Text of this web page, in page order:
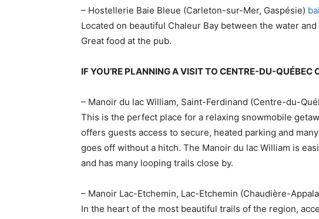
– Hostellerie Baie Bleue (Carleton-sur-Mer, Gaspésie)
Located on beautiful Chaleur Bay between the water
Great food at the pub.
IF YOU’RE PLANNING A VISIT TO CENTRE-DU-
– Manoir du lac William, Saint-Ferdinand (Centre-du-
This is the perfect place for a relaxing snowmobile
offers guests access to secure, heated parking and
goes off without a hitch. The Manoir du lac William is
and has many looping trails close by.
– Manoir Lac-Etchemin, Lac-Etchemin (Chaudière-
In the heart of the most beautiful trails of the region,